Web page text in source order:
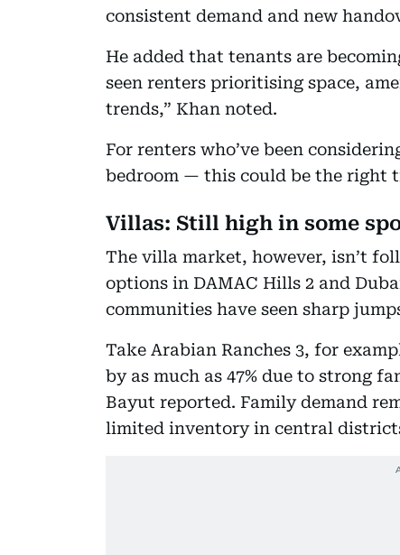
consistent demand and new
He added that tenants are
seen renters prioritising space,
trends,” Khan noted.
For renters who’ve been
bedroom — this could be the right
Villas: Still high in some
The villa market, however, isn’t
options in DAMAC Hills 2 and
communities have seen sharp
Take Arabian Ranches 3, for
by as much as 47% due to strong
Bayut reported. Family demand
limited inventory in central